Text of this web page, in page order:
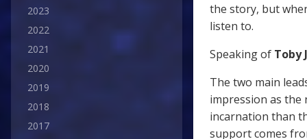
2023
2022
2021
2020
2019
2018
2017
the story, but
listen to.
Speaking of Toby
The two main
impression as the
incarnation than
support comes